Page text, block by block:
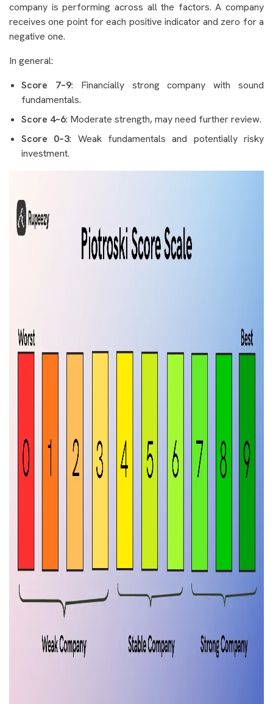
company is performing across all the factors. A company
receives one point for each positive indicator and zero for a
negative one.
In general:
Score 7–9: Financially strong company with sound
fundamentals.
Score 4–6: Moderate strength, may need further review.
Score 0–3: Weak fundamentals and potentially risky
investment.